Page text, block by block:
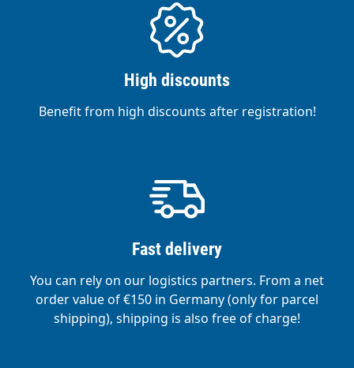
High discounts
Benefit from high discounts after registration!
Fast delivery
You can rely on our logistics partners. From a net
order value of €150 in Germany (only for parcel
shipping), shipping is also free of charge!